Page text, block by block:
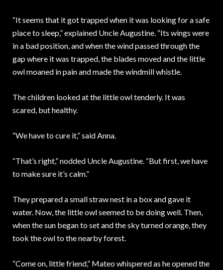
“It seems that it got trapped when it was looking for a safe
place to sleep,” explained Uncle Augustine. “Its wings were
in a bad position, and when the wind passed through the
gap where it was trapped, the blades moved and the little
owl moaned in pain and made the windmill whistle.
The children looked at the little owl tenderly. It was
scared, but healthy.
“We have to cure it,” said Anna.
“That’s right,” nodded Uncle Augustine. “But first, we have
to make sure it’s calm.”
They prepared a small straw nest in a box and gave it
water. Now, the little owl seemed to be doing well. Then,
when the sun began to set and the sky turned orange, they
took the owl to the nearby forest.
“Come on, little friend,” Mateo whispered as he opened the